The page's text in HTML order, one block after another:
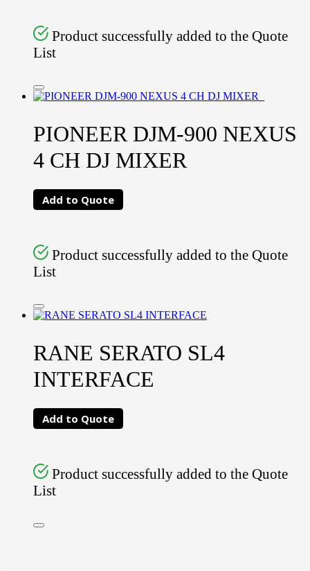
Product successfully added to the Quote
List
PIONEER DJM-900 NEXUS
4 CH DJ MIXER
Add to Quote
Product successfully added to the Quote
List
RANE SERATO SL4
INTERFACE
Add to Quote
Product successfully added to the Quote
List